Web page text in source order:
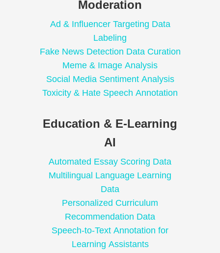
Moderation
Ad & Influencer Targeting Data
Labeling
Fake News Detection Data Curation
Meme & Image Analysis
Social Media Sentiment Analysis
Toxicity & Hate Speech Annotation
Education & E-Learning
AI
Automated Essay Scoring Data
Multilingual Language Learning
Data
Personalized Curriculum
Recommendation Data
Speech-to-Text Annotation for
Learning Assistants